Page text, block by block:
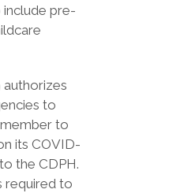
pre-
authorizes
to
to
its COVID-
the CDPH.
required to